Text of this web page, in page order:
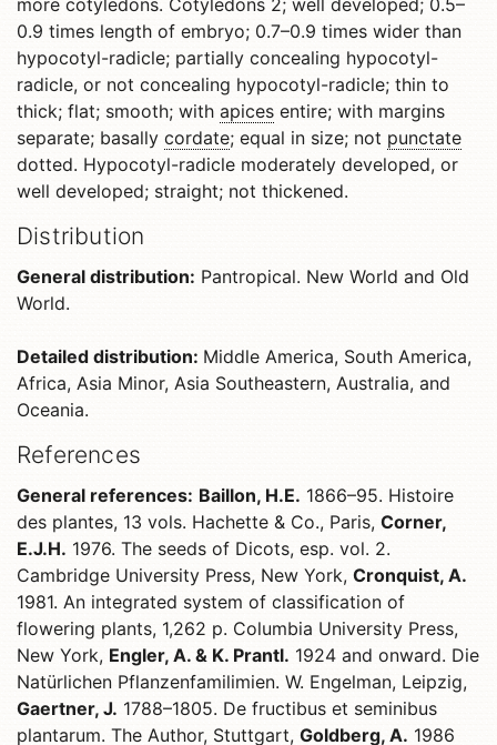
more cotyledons. Cotyledons 2; well developed; 0.5–
0.9 times length of embryo; 0.7–0.9 times wider than
hypocotyl-radicle; partially concealing hypocotyl-
radicle, or not concealing hypocotyl-radicle; thin to
thick; flat; smooth; with apices entire; with margins
separate; basally cordate; equal in size; not punctate
dotted. Hypocotyl-radicle moderately developed, or
well developed; straight; not thickened.
Distribution
General distribution: Pantropical. New World and Old
World.
Detailed distribution: Middle America, South America,
Africa, Asia Minor, Asia Southeastern, Australia, and
Oceania.
References
General references: Baillon, H.E. 1866–95. Histoire
des plantes, 13 vols. Hachette & Co., Paris, Corner,
E.J.H. 1976. The seeds of Dicots, esp. vol. 2.
Cambridge University Press, New York, Cronquist, A.
1981. An integrated system of classification of
flowering plants, 1,262 p. Columbia University Press,
New York, Engler, A. & K. Prantl. 1924 and onward. Die
Natürlichen Pflanzenfamilimien. W. Engelman, Leipzig,
Gaertner, J. 1788–1805. De fructibus et seminibus
plantarum. The Author, Stuttgart, Goldberg, A. 1986